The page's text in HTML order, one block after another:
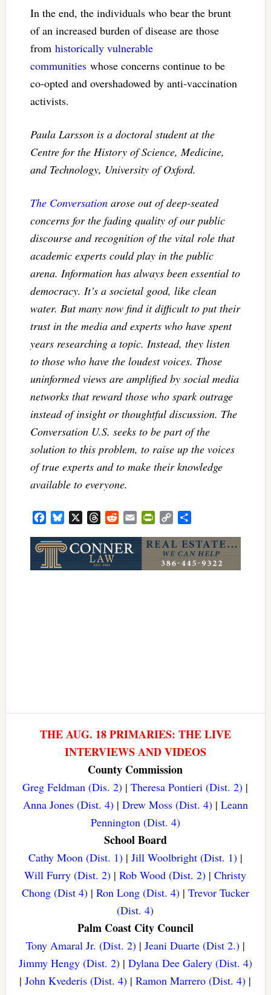
In the end, the individuals who bear the brunt
of an increased burden of disease are those
from historically vulnerable
communitieswhose concerns continue to be
co-opted and overshadowed by anti-vaccination
activists.
Paula Larsson is a doctoral student at the
Centre for the History of Science, Medicine,
and Technology, University of Oxford.
The Conversationarose out of deep-seated
concerns for the fading quality of our public
discourse and recognition of the vital role that
academic experts could play in the public
arena. Information has always been essential to
democracy. It’s a societal good, like clean
water. But many now find it difficult to put their
trust in the media and experts who have spent
years researching a topic. Instead, they listen
to those who have the loudest voices. Those
uninformed views are amplified by social media
networks that reward those who spark outrage
instead of insight or thoughtful discussion. The
Conversation U.S. seeks to be part of the
solution to this problem, to raise up the voices
of true experts and to make their knowledge
available to everyone.
FacebookBluesky ThreadsRedditEmail PrintFriendly
Copy
THE AUG. 18 PRIMARIES: THE LIVE
INTERVIEWS AND VIDEOS
County Commission
Greg Feldman (Dis. 2) |Theresa Pontieri (Dist. 2) |
Anna Jones (Dist. 4)| Drew Moss (Dist. 4)| Leann
Pennington (Dist. 4)
School Board
Cathy Moon (Dist. 1)| Jill Woolbright (Dist. 1)|
Will Furry (Dist. 2) |Rob Wood (Dist. 2) |Christy
Chong (Dist 4)| Ron Long (Dist. 4)| Trevor Tucker
(Dist. 4)
Palm Coast City Council
Tony Amaral Jr. (Dist. 2)| Jeani Duarte (Dist 2.)|
Jimmy Hengy (Dist. 2)| Dylana Dee Galery (Dist. 4)
|John Kvederis (Dist. 4) |Ramon Marrero (Dist. 4) |